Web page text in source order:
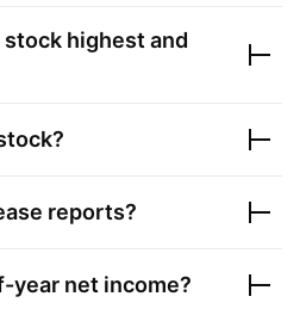
stock highest and
reports?
year net income?